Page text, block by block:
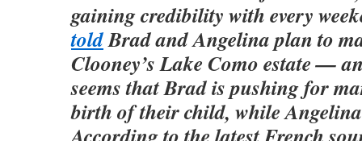
gaining credibility with every
toldBrad and Angelina plan to
Clooney’s Lake Como estate —
seems that Brad is pushing for
birth of their child, while